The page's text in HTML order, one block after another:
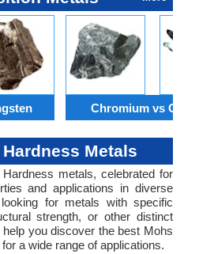
Chromium vs
Metals
metals, celebrated for
and applications in diverse
for metals with specific
strength, or other distinct
you discover the best Mohs
a wide range of applications.